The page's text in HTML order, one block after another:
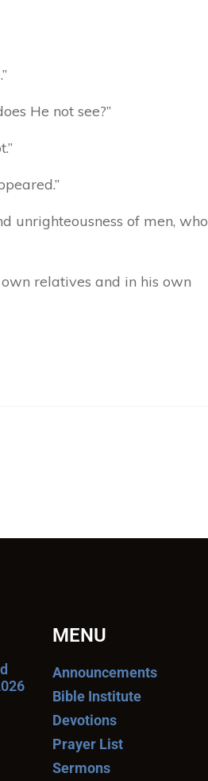
He not see?”
unrighteousness of men, who
relatives and in his own
MENU
Announcements
Bible Institute
Devotions
Prayer List
Sermons